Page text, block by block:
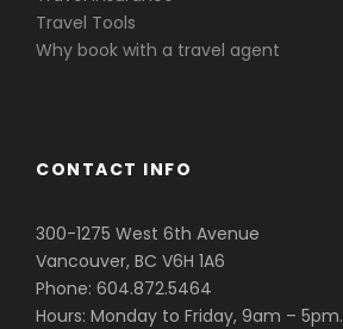
Travel Tools
Why book with a travel agent
CONTACT INFO
300-1275 West 6th Avenue
Vancouver, BC V6H 1A6
Phone: 604.872.5464
Hours: Monday to Friday, 9am – 5pm.